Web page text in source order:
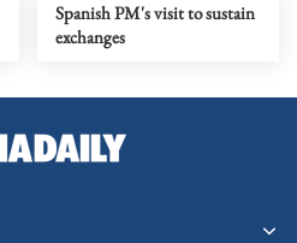
Spanish PM's visit to sustain
exchanges